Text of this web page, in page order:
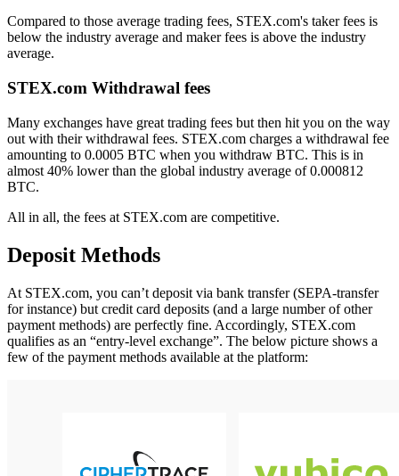
Compared to those average trading fees, STEX.com's taker fees is
below the industry average and maker fees is above the industry
average.
STEX.com Withdrawal fees
Many exchanges have great trading fees but then hit you on the way
out with their withdrawal fees. STEX.com charges a withdrawal fee
amounting to 0.0005 BTC when you withdraw BTC. This is in
almost 40% lower than the global industry average of 0.000812
BTC.
All in all, the fees at STEX.com are competitive.
Deposit Methods
At STEX.com, you can’t deposit via bank transfer (SEPA-transfer
for instance) but credit card deposits (and a large number of other
payment methods) are perfectly fine. Accordingly, STEX.com
qualifies as an “entry-level exchange”. The below picture shows a
few of the payment methods available at the platform: